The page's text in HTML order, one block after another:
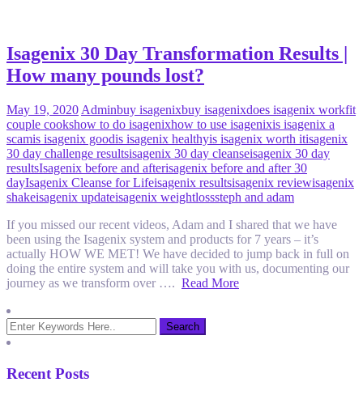
Isagenix 30 Day Transformation Results |
How many pounds lost?
May 19, 2020 Adminbuy isagenixbuy isagenixdoes isagenix workfit
couple cookshow to do isagenixhow to use isagenixis isagenix a
scamis isagenix goodis isagenix healthyis isagenix worth itisagenix
30 day challenge resultsisagenix 30 day cleanseisagenix 30 day
resultsIsagenix before and afterisagenix before and after 30
dayIsagenix Cleanse for Lifeisagenix resultsisagenix reviewisagenix
shakeisagenix updateisagenix weightlosssteph and adam
If you missed our recent videos, Adam and I shared that we have
been using the Isagenix system and products for 7 years – it’s
actually HOW WE MET! We have decided to jump back in full on
doing the entire system and will take you with us, documenting our
journey as we transform over …. Read More
Recent Posts